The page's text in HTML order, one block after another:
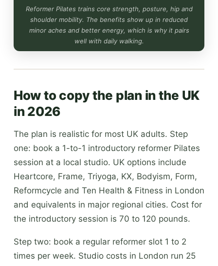
Reformer Pilates trains core strength, posture, hip and
shoulder mobility. The benefits show up in reduced
minor aches and better energy, which is why it pairs
well with daily walking.
How to copy the plan in the UK
in 2026
The plan is realistic for most UK adults. Step
one: book a 1-to-1 introductory reformer Pilates
session at a local studio. UK options include
Heartcore, Frame, Triyoga, KX, Bodyism, Form,
Reformcycle and Ten Health & Fitness in London
and equivalents in major regional cities. Cost for
the introductory session is 70 to 120 pounds.
Step two: book a regular reformer slot 1 to 2
times per week. Studio costs in London run 25